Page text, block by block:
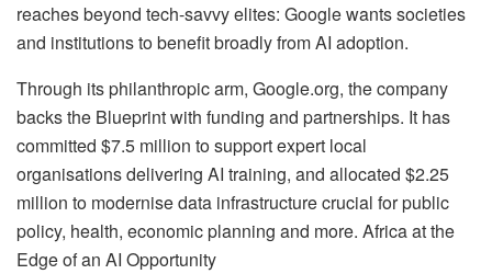
reaches beyond tech-savvy elites: Google wants societies
and institutions to benefit broadly from AI adoption.
Through its philanthropic arm, Google.org, the company
backs the Blueprint with funding and partnerships. It has
committed $7.5 million to support expert local
organisations delivering AI training, and allocated $2.25
million to modernise data infrastructure crucial for public
policy, health, economic planning and more. Africa at the
Edge of an AI Opportunity